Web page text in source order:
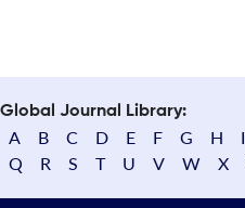
Global Journal Library:
A B C D E F G H I
Q
R S T U V W X